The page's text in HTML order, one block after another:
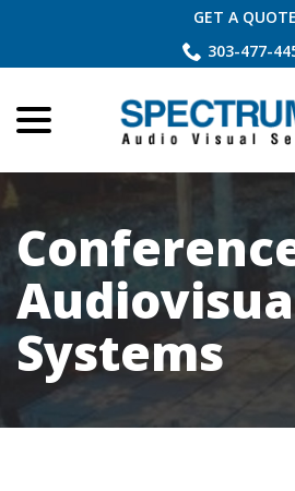
GET A QUOTE
303-477-
Systems